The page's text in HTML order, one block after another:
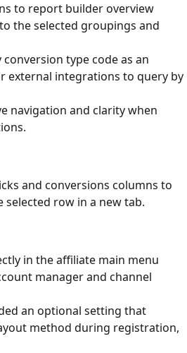
to report builder overview
the selected groupings and
type code as an
external integrations to query by
navigation and clarity when
and conversions columns to
row in a new tab.
in the affiliate main menu
manager and channel
an optional setting that
method during registration,